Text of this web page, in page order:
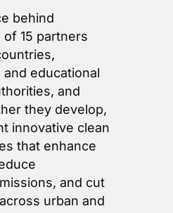
behind
15 partners
educational
and
they develop,
innovative clean
that enhance
and cut
urban and